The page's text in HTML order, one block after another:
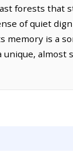
forests that
of quiet
memory is a
almost